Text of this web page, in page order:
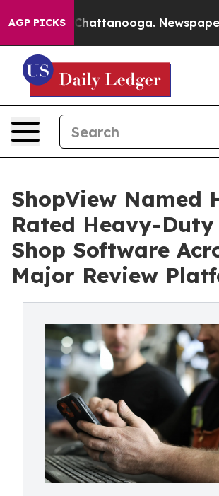
AGP PICKS
in Chattanooga. Newspaper
ShopView Named
Rated Heavy-
Shop Software
Major Review